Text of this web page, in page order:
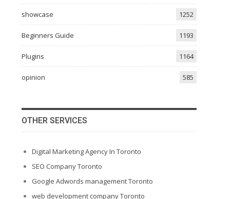
showcase 1252
Beginners Guide 1193
Plugins 1164
opinion 585
OTHER SERVICES
Digital Marketing Agency In Toronto
SEO Company Toronto
Google Adwords management Toronto
web development company Toronto